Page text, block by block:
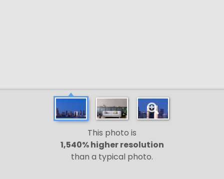
This photo is
1,540% higher resolution
than a typical photo.